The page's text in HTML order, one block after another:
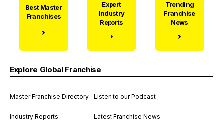
Best Master
Franchises
Expert
Industry
Reports
Trending
Franchise
News
Explore Global Franchise
Master Franchise Directory
Industry Reports
Listen to our Podcast
Latest Franchise News